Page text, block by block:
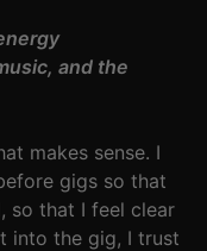
and the
makes sense. I
gigs so that
so that I feel clear
into the gig, I trust